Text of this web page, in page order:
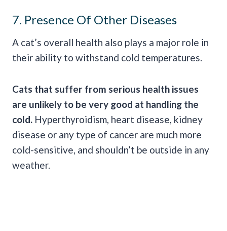
7. Presence Of Other Diseases
A cat’s overall health also plays a major role in
their ability to withstand cold temperatures.
Cats that suffer from serious health issues
are unlikely to be very good at handling the
cold. Hyperthyroidism, heart disease, kidney
disease or any type of cancer are much more
cold-sensitive, and shouldn’t be outside in any
weather.